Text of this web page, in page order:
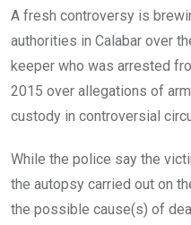
A fresh controversy is
authorities in Calabar over
keeper who was arrested
2015 over allegations of
custody in controversial
While the police say the
the autopsy carried out on
the possible cause(s) of